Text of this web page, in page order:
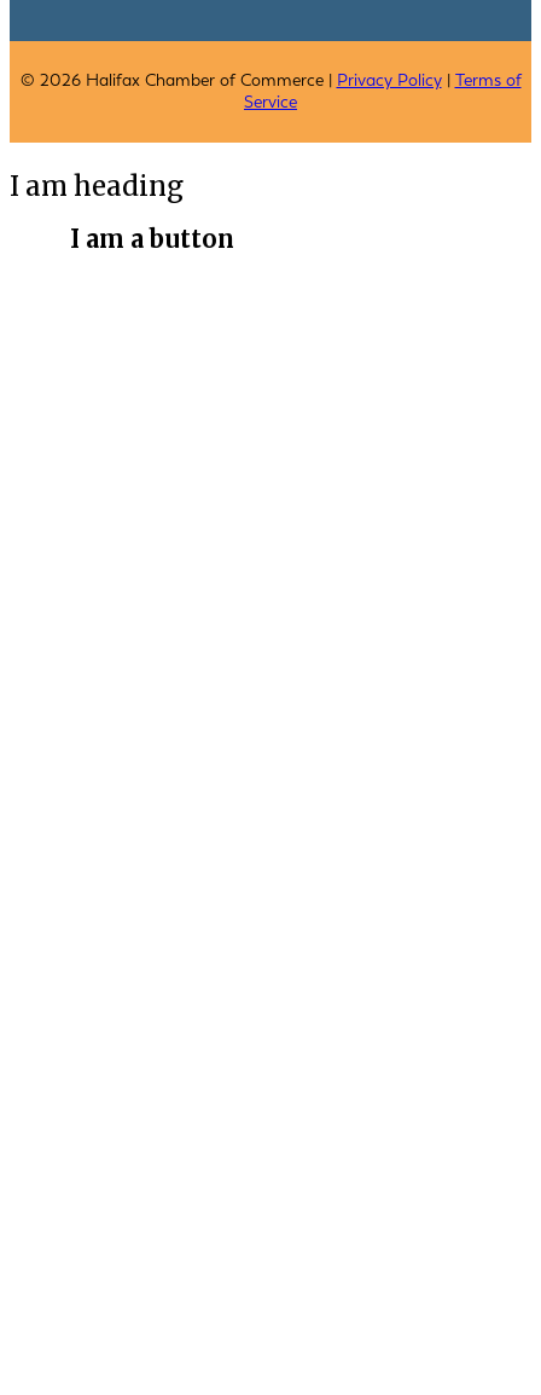
© 2026 Halifax Chamber of Commerce | Privacy Policy| Terms of
Service
I am heading
I am a button